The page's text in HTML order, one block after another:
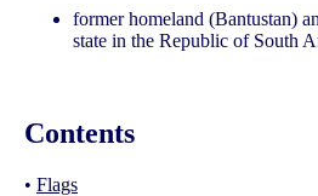
former homeland (Bantustan)
state in the Republic of South
Contents
• Flags